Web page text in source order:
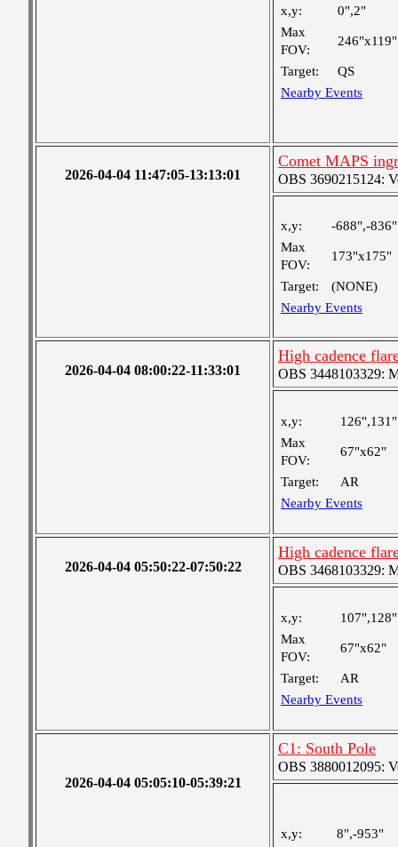
x,y:
0",2"
Max
FOV:
246"x119"
Target:
QS
Nearby Events
2026-04-04 11:47:05-13:13:01
Comet MAPS
OBS 3690215124:
x,y:
-688",-836"
Max
FOV:
173"x175"
Target:
(NONE)
Nearby Events
2026-04-04 08:00:22-11:33:01
High cadence
OBS 3448103329:
x,y:
126",131"
Max
FOV:
67"x62"
Target:
AR
Nearby Events
2026-04-04 05:50:22-07:50:22
High cadence
OBS 3468103329:
x,y:
107",128"
Max
FOV:
67"x62"
Target:
AR
Nearby Events
2026-04-04 05:05:10-05:39:21
C1: South Pole
OBS 3880012095:
x,y: 8",-953"